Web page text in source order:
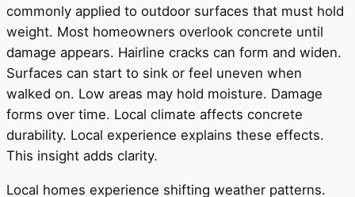
commonly applied to outdoor surfaces that must hold
weight. Most homeowners overlook concrete until
damage appears. Hairline cracks can form and widen.
Surfaces can start to sink or feel uneven when
walked on. Low areas may hold moisture. Damage
forms over time. Local climate affects concrete
durability. Local experience explains these effects.
This insight adds clarity.
Local homes experience shifting weather patterns.